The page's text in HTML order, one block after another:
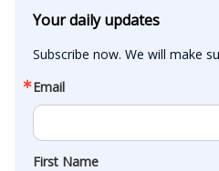
Your daily updates
Subscribe now. We will make
Email
First Name